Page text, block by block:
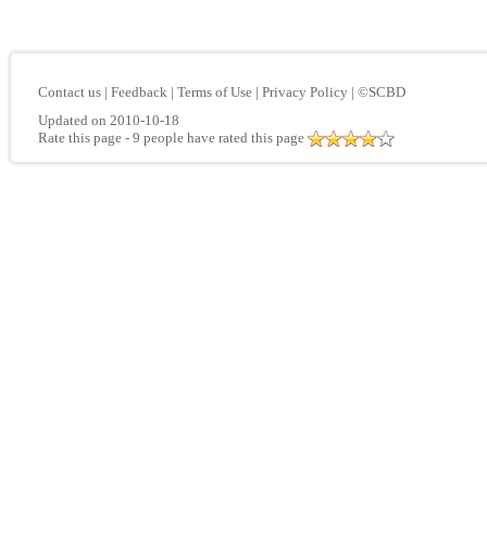
Contact us | Feedback | Terms of Use | Privacy Policy | ©SCBD
Updated on 2010-10-18
Rate this page - 9 people have rated this page